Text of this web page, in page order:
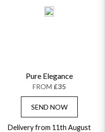
Pure Elegance
FROM £35
SEND NOW
Delivery from 11th August